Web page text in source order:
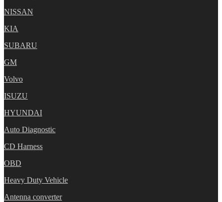
NISSAN
KIA
SUBARU
GM
Volvo
ISUZU
HYUNDAI
Auto Diagnostic
CD Harness
OBD
Heavy Duty Vehicle
Antenna converter